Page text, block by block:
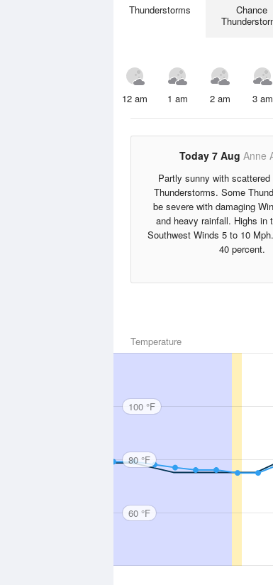
Thunderstorms
Chance
12 am 1 am 2 am 3 am
Today 7 Aug Anne
Partly sunny with scattered
Thunderstorms. Some
be severe with damaging
and heavy rainfall. Highs in
Southwest Winds 5 to 10
40 percent.
Temperature
100 °F
80 °F
60 °F